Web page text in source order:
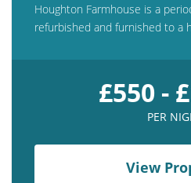
Houghton Farmhouse is a
refurbished and furnished to a
£550 -
PER
View